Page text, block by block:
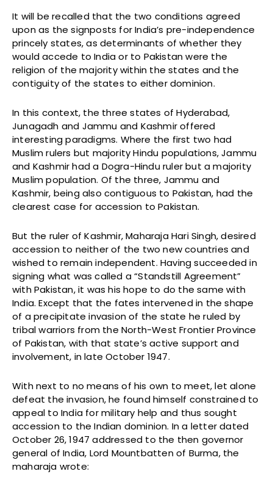
It will be recalled that the two conditions agreed
upon as the signposts for India’s pre-independence
princely states, as determinants of whether they
would accede to India or to Pakistan were the
religion of the majority within the states and the
contiguity of the states to either dominion.
In this context, the three states of Hyderabad,
Junagadh and Jammu and Kashmir offered
interesting paradigms. Where the first two had
Muslim rulers but majority Hindu populations, Jammu
and Kashmir had a Dogra-Hindu ruler but a majority
Muslim population. Of the three, Jammu and
Kashmir, being also contiguous to Pakistan, had the
clearest case for accession to Pakistan.
But the ruler of Kashmir, Maharaja Hari Singh, desired
accession to neither of the two new countries and
wished to remain independent. Having succeeded in
signing what was called a “Standstill Agreement”
with Pakistan, it was his hope to do the same with
India. Except that the fates intervened in the shape
of a precipitate invasion of the state he ruled by
tribal warriors from the North-West Frontier Province
of Pakistan, with that state’s active support and
involvement, in late October 1947.
With next to no means of his own to meet, let alone
defeat the invasion, he found himself constrained to
appeal to India for military help and thus sought
accession to the Indian dominion. In a letter dated
October 26, 1947 addressed to the then governor
general of India, Lord Mountbatten of Burma, the
maharaja wrote: